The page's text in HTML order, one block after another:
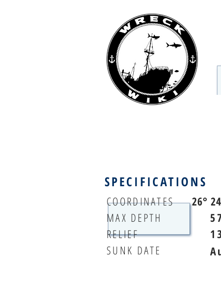
SPECIFICATIONS
COORDINATES
MAX DEPTH
RELIEF
SUNK DATE
26°